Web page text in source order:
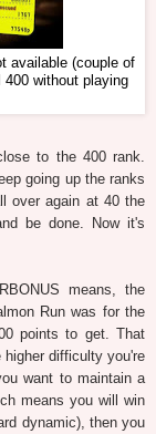
available (couple of
without playing
to the 400 rank.
going up the ranks
over again at 40 the
be done. Now it's
means, the
Run was for the
points to get. That
difficulty you're
want to maintain a
means you will win
dynamic), then you